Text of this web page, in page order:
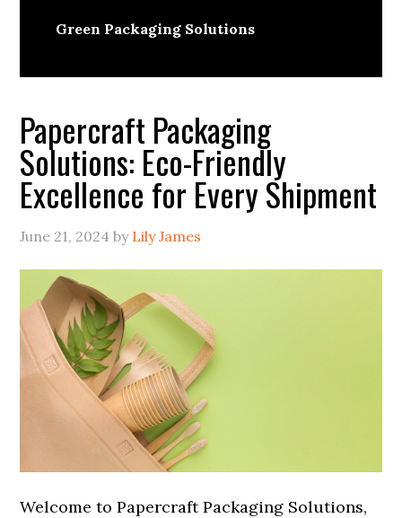
Green Packaging Solutions
Papercraft Packaging
Solutions: Eco-Friendly
Excellence for Every Shipment
June 21, 2024 by Lily James
Welcome to Papercraft Packaging Solutions,